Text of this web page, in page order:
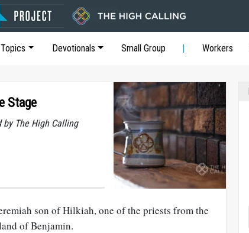
Devotionals Small Group Workers
Stage
by The High Calling
son of Hilkiah, one of the priests from the
of Benjamin.